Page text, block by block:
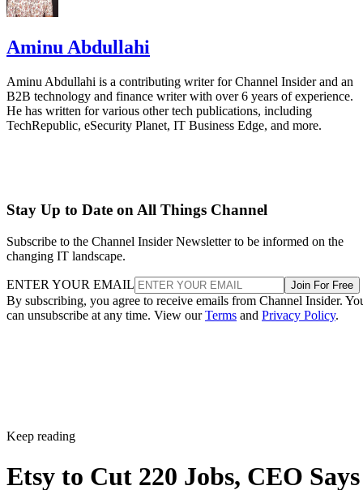
Aminu Abdullahi
Aminu Abdullahi is a contributing writer for Channel Insider and an
B2B technology and finance writer with over 6 years of experience.
He has written for various other tech publications, including
TechRepublic, eSecurity Planet, IT Business Edge, and more.
Stay Up to Date on All Things Channel
Subscribe to the Channel Insider Newsletter to be informed on the
changing IT landscape.
ENTER YOUR EMAIL Join For Free
By subscribing, you agree to receive emails from Channel Insider.
can unsubscribe at any time. View ourTerms and Privacy Policy.
Keep reading
Etsy to Cut 220 Jobs, CEO Says